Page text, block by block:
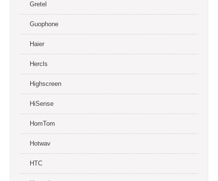
Gretel
Guophone
Haier
Hercls
Highscreen
HiSense
HomTom
Hotwav
HTC